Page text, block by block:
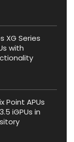
XG Series
with
Point APUs
iGPUs in